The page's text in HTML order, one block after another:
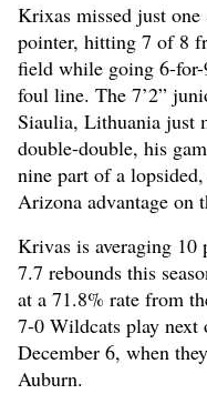
Krixas missed just one
pointer, hitting 7 of 8
field while going 6-
foul line. The 7’2”
Siaulia, Lithuania just
double-double, his
nine part of a
Arizona advantage on
Krivas is averaging 10
7.7 rebounds this
at a 71.8% rate from
7-0 Wildcats play next
December 6, when
Auburn.